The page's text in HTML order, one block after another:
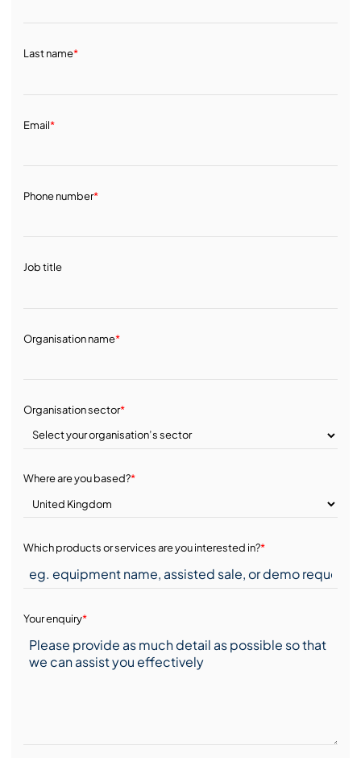
Last name*
Email*
Phone number*
Job title
Organisation name*
Organisation sector*
Where are you based?*
Which products or services are you interested in?*
Your enquiry*